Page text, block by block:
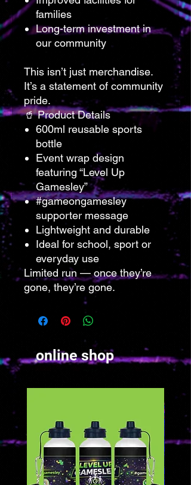
families
Long-term investment in
our community
This isn’t just merchandise.
It’s a statement of community
pride.
🥤 Product Details
600ml reusable sports
bottle
Event wrap design
featuring “Level Up
Gamesley”
#gameongamesley
supporter message
Lightweight and durable
Ideal for school, sport or
everyday use
Limited run — once they’re
gone, they’re gone.
online shop